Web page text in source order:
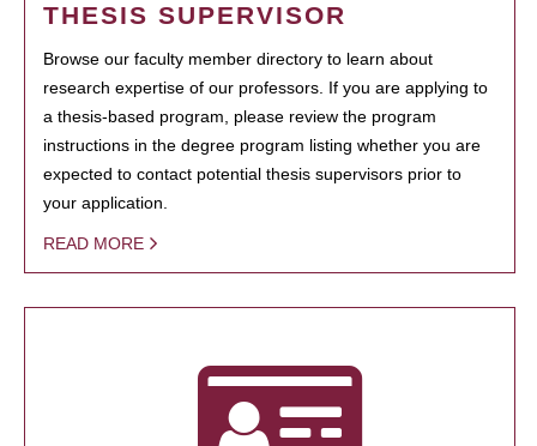
THESIS SUPERVISOR
Browse our faculty member directory to learn about
research expertise of our professors. If you are applying to
a thesis-based program, please review the program
instructions in the degree program listing whether you are
expected to contact potential thesis supervisors prior to
your application.
READ MORE